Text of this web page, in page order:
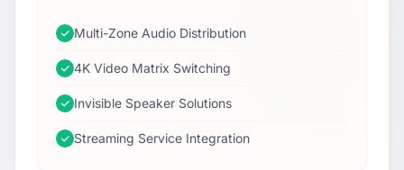
Multi-Zone Audio Distribution
4K Video Matrix Switching
Invisible Speaker Solutions
Streaming Service Integration